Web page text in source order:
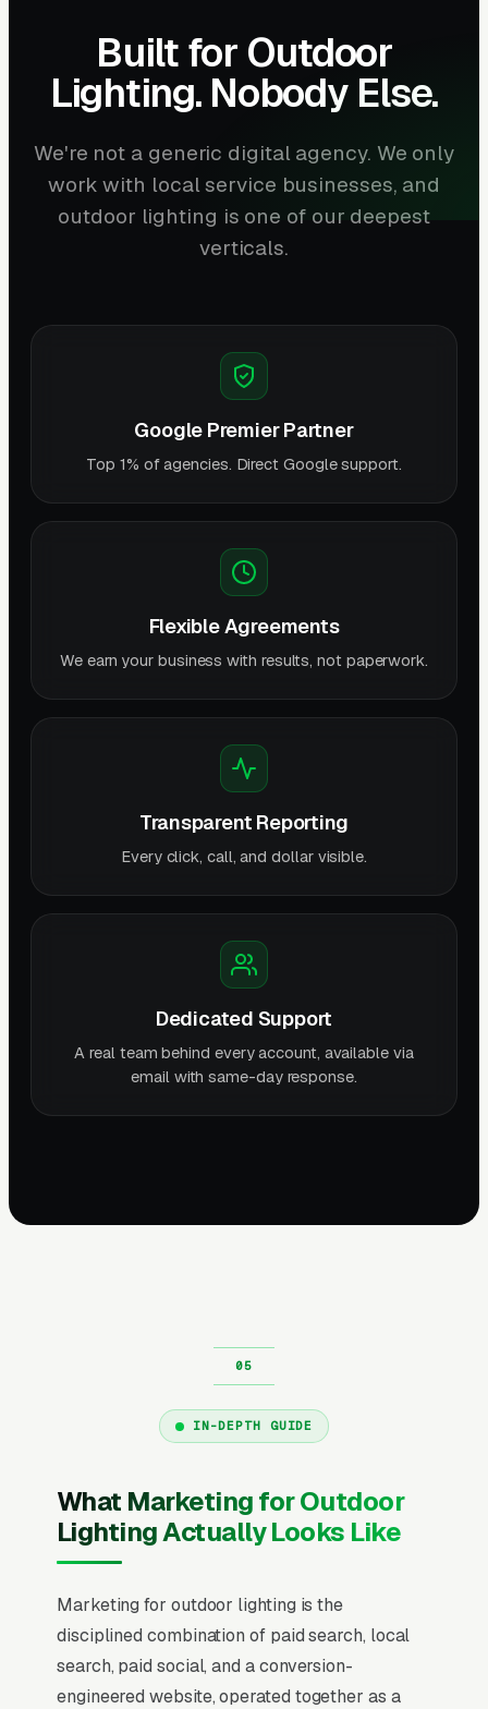
Built for Outdoor
Lighting. Nobody Else.
We're not a generic digital agency. We only
work with local service businesses, and
outdoor lighting is one of our deepest
verticals.
Google Premier Partner
Top 1% of agencies. Direct Google support.
Flexible Agreements
We earn your business with results, not paperwork.
Transparent Reporting
Every click, call, and dollar visible.
Dedicated Support
A real team behind every account, available via
email with same-day response.
IN-DEPTH GUIDE
What Marketing for Outdoor
Lighting Actually Looks Like
Marketing for outdoor lighting is the
disciplined combination of paid search, local
search, paid social, and a conversion-
engineered website, operated together as a